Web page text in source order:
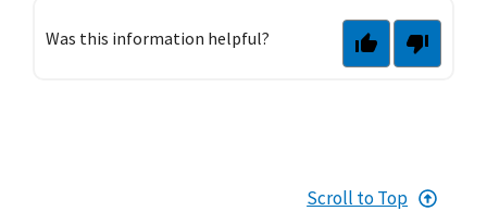
Was this information helpful?
Scroll to Top